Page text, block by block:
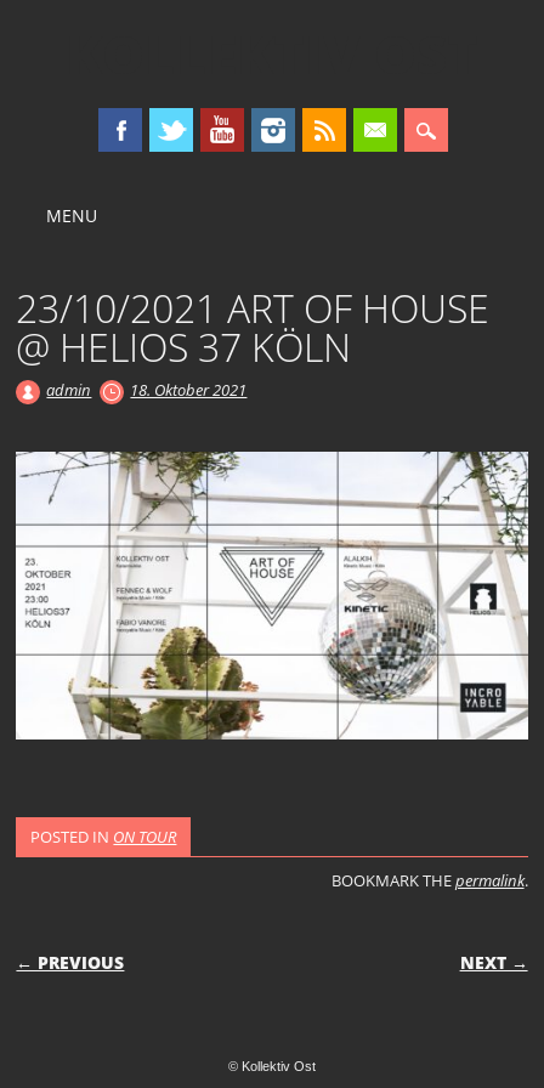
Main menu
MENU
23/10/2021 ART OF HOUSE
@ HELIOS 37 KÖLN
admin 18. Oktober 2021
POSTED IN ON TOUR
BOOKMARK THEpermalink.
POST NAVIGATION
← PREVIOUS NEXT →
© Kollektiv Ost